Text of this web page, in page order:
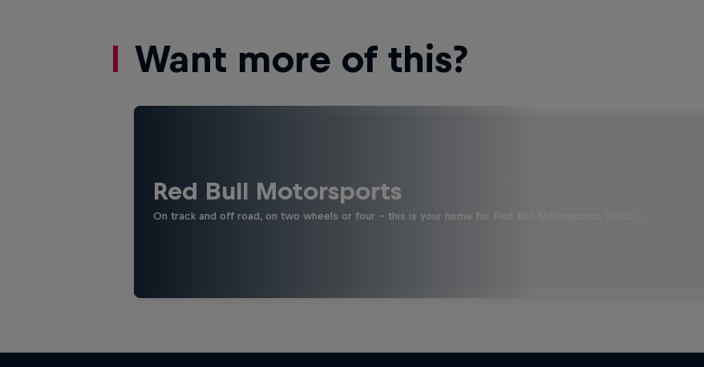
Want more of this?
Red Bull Motorsports
On track and off road, on two wheels or four - this is your home for Red Bull Motorsports. Watch …